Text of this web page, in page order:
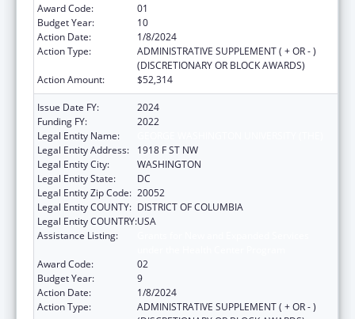
Award Code:
01
Budget Year:
10
Action Date:
1/8/2024
Action Type:
ADMINISTRATIVE SUPPLEMENT ( + OR - )
(DISCRETIONARY OR BLOCK AWARDS)
Action Amount:
$52,314
Issue Date FY:
2024
Funding FY:
2022
Legal Entity Name:
Legal Entity Address:
1918 F ST NW
Legal Entity City:
WASHINGTON
Legal Entity State:
DC
Legal Entity Zip Code: 20052
Legal Entity COUNTY: DISTRICT OF COLUMBIA
Legal Entity COUNTRY:USA
Assistance Listing:
Award Code:
02
Budget Year:
9
Action Date:
1/8/2024
Action Type:
ADMINISTRATIVE SUPPLEMENT ( + OR - )